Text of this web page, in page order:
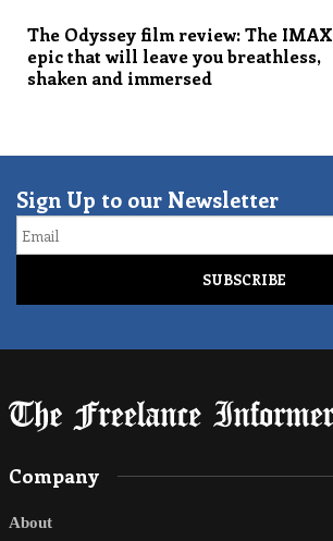
The Odyssey film review: The IMAX
epic that will leave you breathless,
shaken and immersed
Sign Up to our Newsletter
Email
Company
About